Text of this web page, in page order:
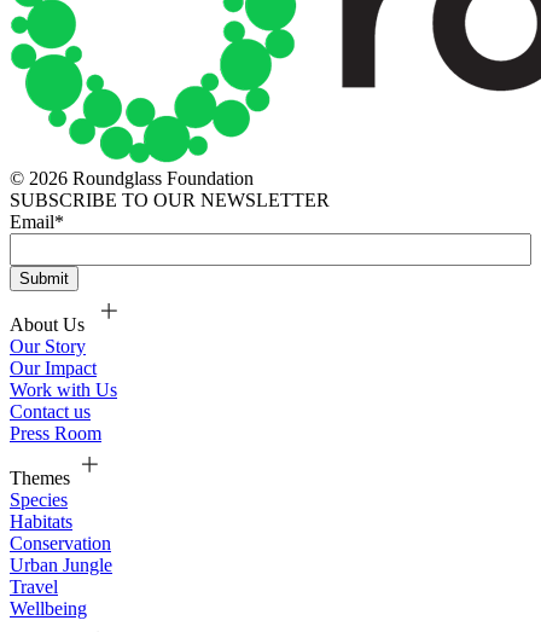
© 2026 Roundglass Foundation
SUBSCRIBE TO OUR NEWSLETTER
Email*
About Us
Our Story
Our Impact
Work with Us
Contact us
Press Room
Themes
Species
Habitats
Conservation
Urban Jungle
Travel
Wellbeing